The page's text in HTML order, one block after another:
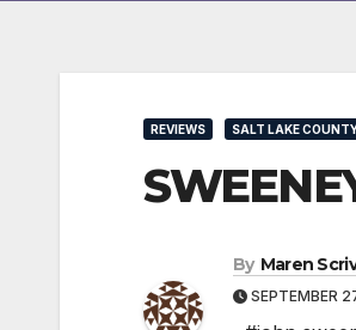
REVIEWS SALT LAKE
By Maren
SEPTEMBER